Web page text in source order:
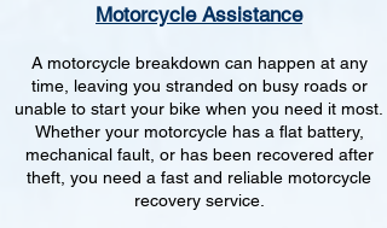
Motorcycle Assistance
A motorcycle breakdown can happen at any
time, leaving you stranded on busy roads or
unable to start your bike when you need it most.
Whether your motorcycle has a flat battery,
mechanical fault, or has been recovered after
theft, you need a fast and reliable motorcycle
recovery service.